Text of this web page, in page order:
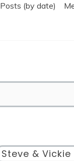
Posts (by date)
Steve & Vickie